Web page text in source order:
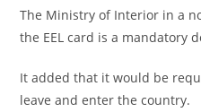
The Ministry of Interior in a
the EEL card is a mandatory
It added that it would be
leave and enter the country.